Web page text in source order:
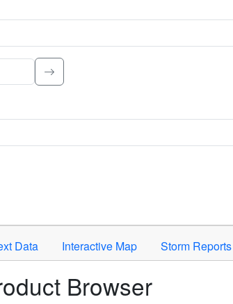
Type to search.
criteria. Press Enter or Space to activate.
Data Interactive Map Storm Reports
Browser